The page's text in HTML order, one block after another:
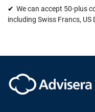
We can accept 50-plus
including Swiss Francs,